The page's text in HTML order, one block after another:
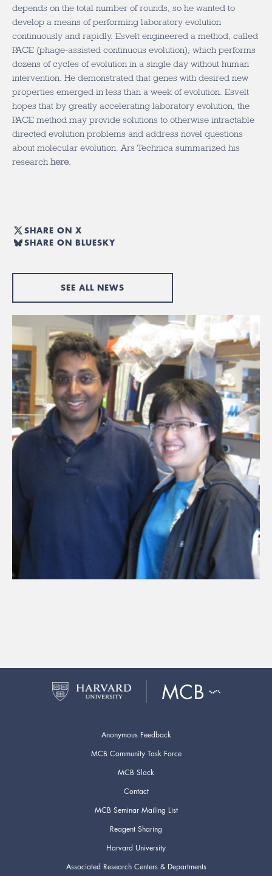
depends on the total number of rounds, so he wanted to
develop a means of performing laboratory evolution
continuously and rapidly. Esvelt engineered a method, called
PACE (phage-assisted continuous evolution), which performs
dozens of cycles of evolution in a single day without human
intervention. He demonstrated that genes with desired new
properties emerged in less than a week of evolution. Esvelt
hopes that by greatly accelerating laboratory evolution, the
PACE method may provide solutions to otherwise intractable
directed evolution problems and address novel questions
about molecular evolution. Ars Technica summarized his
research here.
SHARE ON X
SHARE ON BLUESKY
SEE ALL NEWS
Anonymous Feedback
MCB Community Task Force
MCB Slack
Contact
MCB Seminar Mailing List
Reagent Sharing
Harvard University
Associated Research Centers & Departments